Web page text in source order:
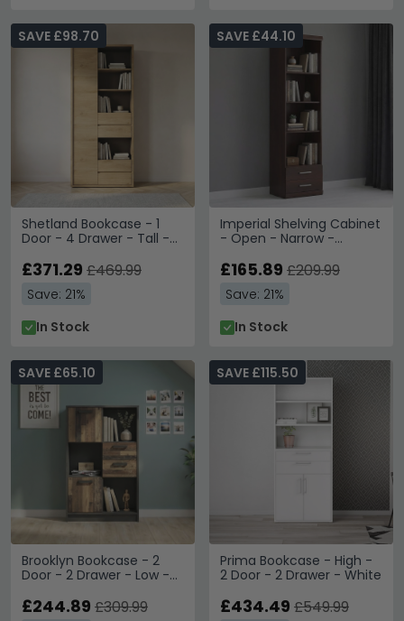
Shetland Bookcase - 1
Door - 4 Drawer - Tall -
SAVE £98.70
£371.29 £469.99
Save: 21%
In Stock
Imperial Shelving Cabinet
- Open - Narrow -
SAVE £44.10
£165.89 £209.99
Save: 21%
In Stock
Brooklyn Bookcase - 2
Door - 2 Drawer - Low -
SAVE £65.10
£244.89 £309.99
Prima Bookcase - High -
2 Door - 2 Drawer - White
SAVE £115.50
£434.49 £549.99